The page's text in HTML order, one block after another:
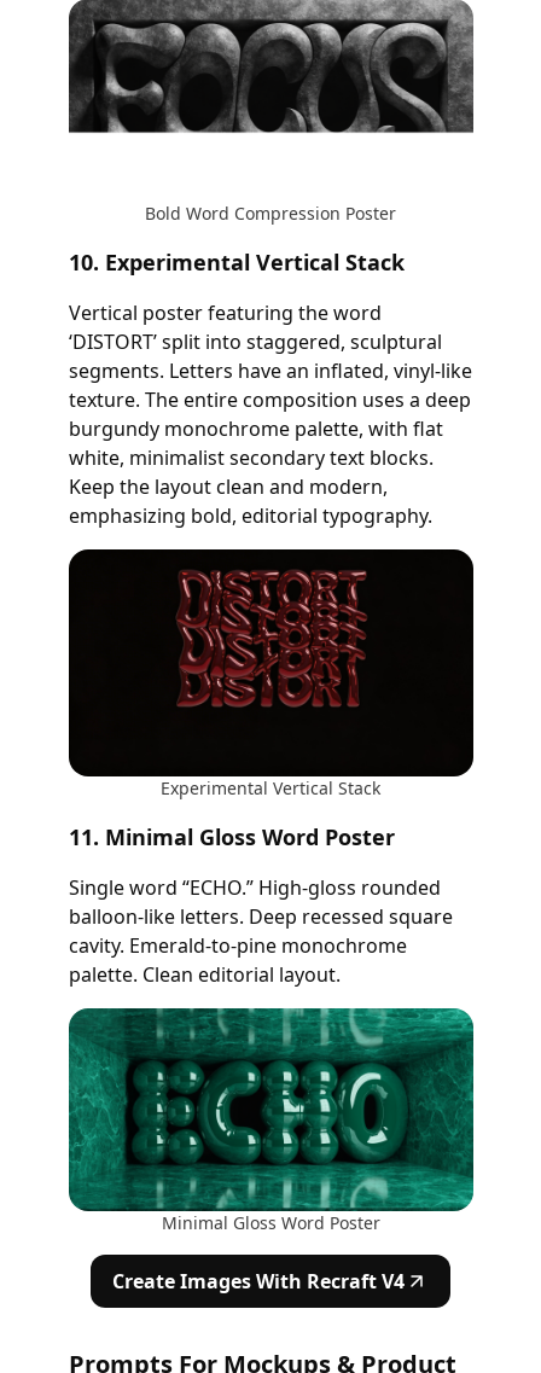
Bold Word Compression Poster
10. Experimental Vertical Stack
Vertical poster featuring the word
‘DISTORT’ split into staggered, sculptural
segments. Letters have an inflated, vinyl-like
texture. The entire composition uses a deep
burgundy monochrome palette, with flat
white, minimalist secondary text blocks.
Keep the layout clean and modern,
emphasizing bold, editorial typography.
Experimental Vertical Stack
11. Minimal Gloss Word Poster
Single word “ECHO.” High-gloss rounded
balloon-like letters. Deep recessed square
cavity. Emerald-to-pine monochrome
palette. Clean editorial layout.
Minimal Gloss Word Poster
Create Images With Recraft V4
Prompts For Mockups & Product